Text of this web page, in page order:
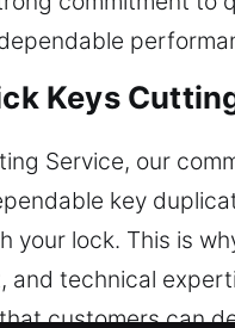
Keys
Service, our
key
your lock. This is
and technical
customers can